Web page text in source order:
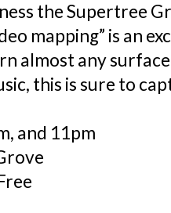
the Supertree
mapping” is an
almost any
this is sure to
and 11pm